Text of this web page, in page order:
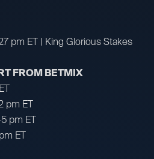
pm ET | King Glorious Stakes
FROM BETMIX
pm ET
pm ET
ET